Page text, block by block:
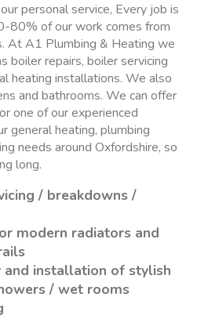
personal service, Every job is
80% of our work comes from
At A1 Plumbing & Heating we
boiler repairs, boiler servicing
heating installations. We also
and bathrooms. We can offer
one of our experienced
general heating, plumbing
needs around Oxfordshire, so
long.
/ breakdowns /
modern radiators and
and installation of stylish
/ wet rooms